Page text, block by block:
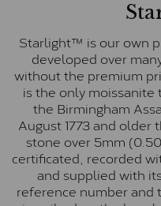
Starlight™ is our own
developed over
without the premium
is the only
the Birmingham
August 1773 and
stone over 5mm
certificated, recorded
and supplied with
reference number